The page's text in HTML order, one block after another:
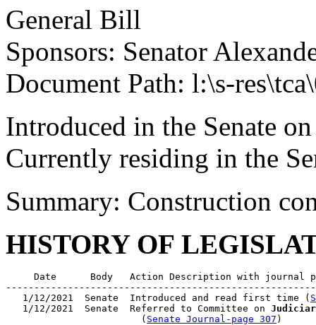
General Bill
Sponsors: Senator
Document Path: l:\s-
Introduced in the Senate
Currently residing in the
Summary: Construction
HISTORY OF
Date      Body   Action Description with journal
   1/12/2021  Senate  Introduced and read first time (
   1/12/2021  Senate  Referred to Committee on
                        (
Senate Journal-page 307